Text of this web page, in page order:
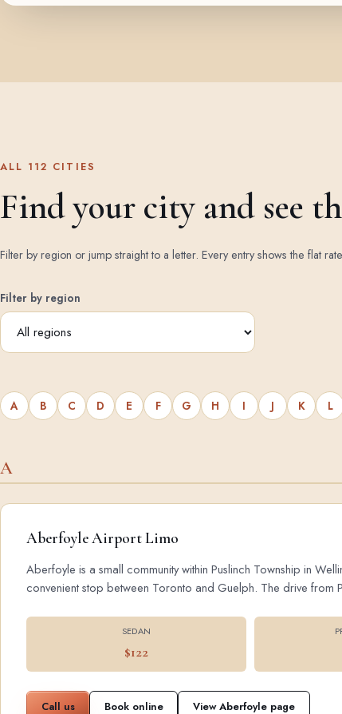
ALL 112 CITIES
Find your city and see
Filter by region or jump straight to a letter. Every entry shows the flat
Filter by region
A B C D E F G H I J K L
A
Aberfoyle Airport Limo
Aberfoyle is a small community within Puslinch Township in
convenient stop between Toronto and Guelph. The drive
SEDAN
$122
Call us Book online View Aberfoyle page